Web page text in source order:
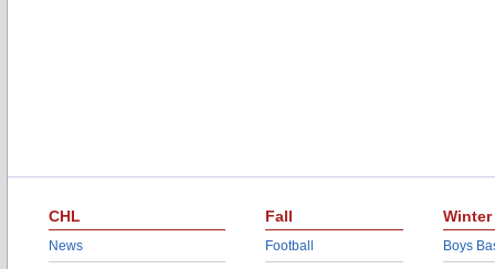
CHL
News
Fall
Football
Winter
Boys